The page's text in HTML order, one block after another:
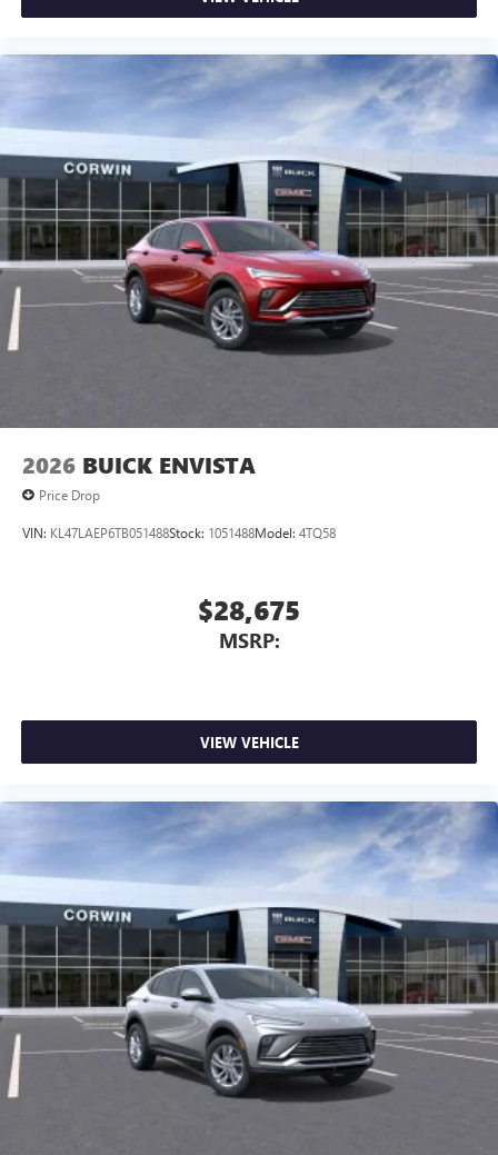
of Google LLC.
2026 BUICK ENVISTA
Price Drop
VIN: KL47LAEP6TB051488Stock: 1051488Model: 4TQ58
$28,675
MSRP:
VIEW VEHICLE